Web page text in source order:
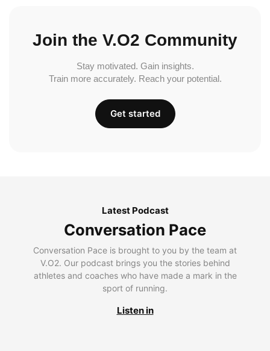
Join the V.O2 Community
Stay motivated. Gain insights.
Train more accurately. Reach your potential.
Get started
Latest Podcast
Conversation Pace
Conversation Pace is brought to you by the team at
V.O2. Our podcast brings you the stories behind
athletes and coaches who have made a mark in the
sport of running.
Listen in